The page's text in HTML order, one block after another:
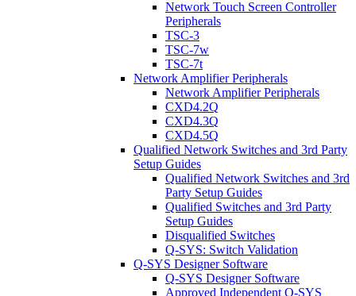
Network Touch Screen Controller
Peripherals
TSC-3
TSC-7w
TSC-7t
Network Amplifier Peripherals
Network Amplifier Peripherals
CXD4.2Q
CXD4.3Q
CXD4.5Q
Qualified Network Switches and 3rd Party
Setup Guides
Qualified Network Switches and 3rd
Party Setup Guides
Qualified Switches and 3rd Party
Setup Guides
Disqualified Switches
Q-SYS: Switch Validation
Q-SYS Designer Software
Q-SYS Designer Software
Approved Independent Q-SYS